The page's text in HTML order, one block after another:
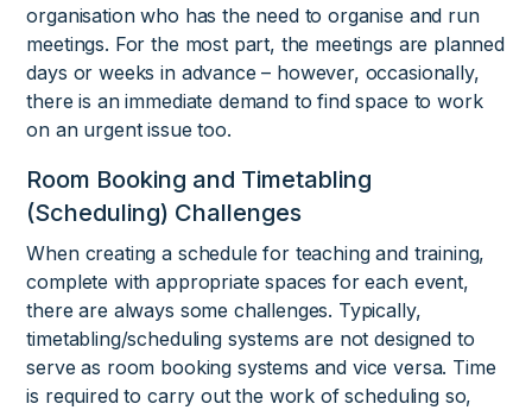
organisation who has the need to organise and run
meetings. For the most part, the meetings are planned
days or weeks in advance – however, occasionally,
there is an immediate demand to find space to work
on an urgent issue too.
Room Booking and Timetabling
(Scheduling) Challenges
When creating a schedule for teaching and training,
complete with appropriate spaces for each event,
there are always some challenges. Typically,
timetabling/scheduling systems are not designed to
serve as room booking systems and vice versa. Time
is required to carry out the work of scheduling so,